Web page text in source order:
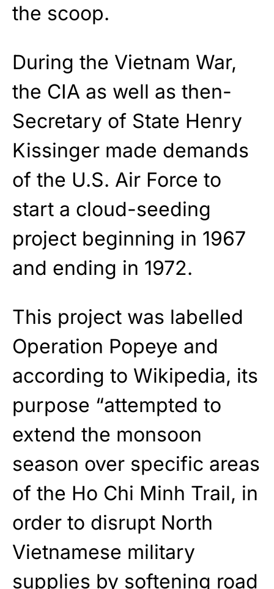
the scoop.
During the Vietnam War,
the CIA as well as then-
Secretary of State Henry
Kissinger made demands
of the U.S. Air Force to
start a cloud-seeding
project beginning in 1967
and ending in 1972.
This project was labelled
Operation Popeye and
according to Wikipedia, its
purpose “attempted to
extend the monsoon
season over specific areas
of the Ho Chi Minh Trail, in
order to disrupt North
Vietnamese military
supplies by softening road